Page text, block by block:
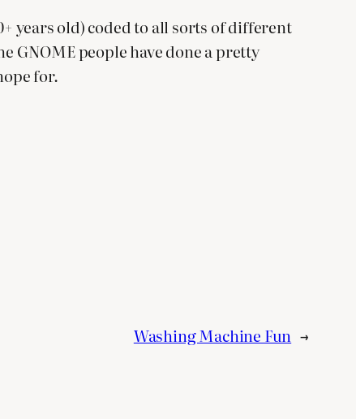
years old) coded to all sorts of different
GNOME people have done a pretty
for.
Washing Machine Fun →